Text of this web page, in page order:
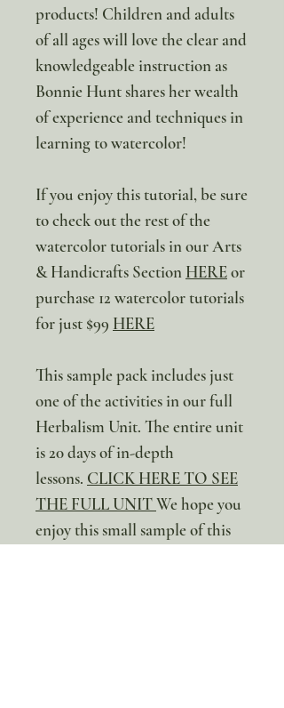
products! Children and adults
of all ages will love the clear and
knowledgeable instruction as
Bonnie Hunt shares her wealth
of experience and techniques in
learning to watercolor!
If you enjoy this tutorial, be sure
to check out the rest of the
watercolor tutorials in our Arts
& Handicrafts Section HEREor
purchase 12 watercolor tutorials
for just $99 HERE
This sample pack includes just
one of the activities in our full
Herbalism Unit. The entire unit
is 20 days of in-depth
lessons. CLICK HERE TO SEE
THE FULL UNITWe hope you
enjoy this small sample of this